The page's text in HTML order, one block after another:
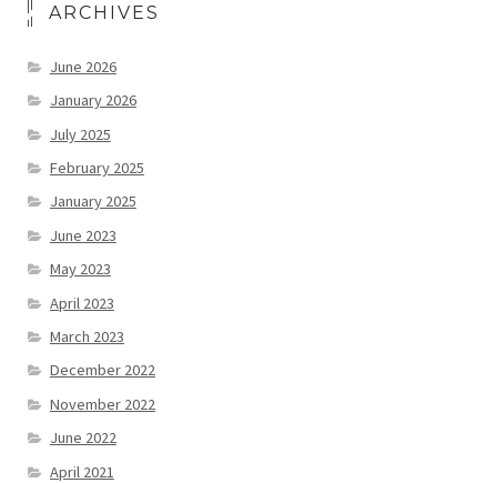
ARCHIVES
June 2026
January 2026
July 2025
February 2025
January 2025
June 2023
May 2023
April 2023
March 2023
December 2022
November 2022
June 2022
April 2021